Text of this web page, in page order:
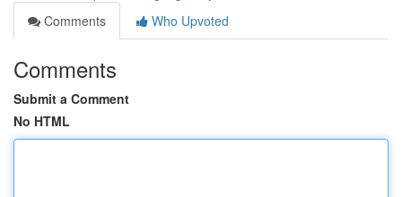
Comments
Who Upvoted
Comments
Submit a Comment
No HTML